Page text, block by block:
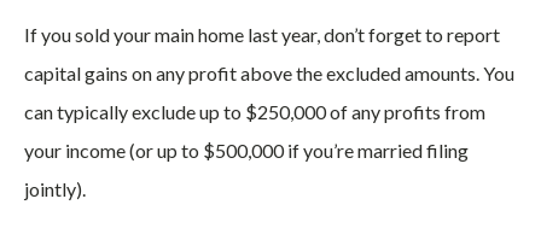
If you sold your main home last year, don’t forget to report
capital gains on any profit above the excluded amounts. You
can typically exclude up to $250,000 of any profits from
your income (or up to $500,000 if you’re married filing
jointly).